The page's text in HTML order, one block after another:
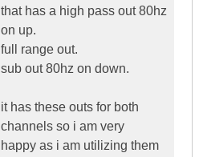
that has a high pass out 80hz
on up.
full range out.
sub out 80hz on down.
it has these outs for both
channels so i am very
happy as i am utilizing them